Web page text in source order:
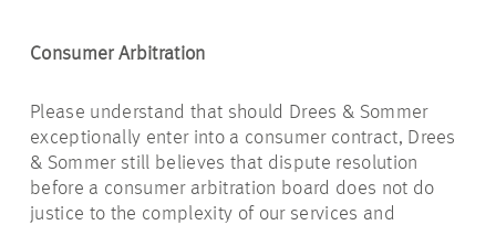
Consumer Arbitration
Please understand that should Drees & Sommer
exceptionally enter into a consumer contract, Drees
& Sommer still believes that dispute resolution
before a consumer arbitration board does not do
justice to the complexity of our services and